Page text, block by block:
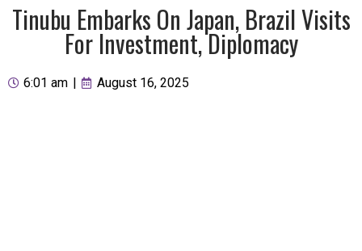
Tinubu Embarks On Japan, Brazil Visits
For Investment, Diplomacy
6:01 am August 16, 2025